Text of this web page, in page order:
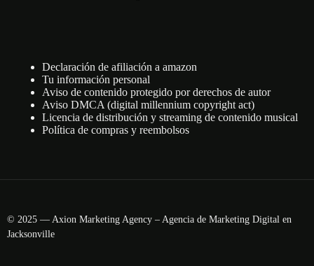
Declaración de afiliación a amazon
Tu información personal
Aviso de contenido protegido por derechos de autor
Aviso DMCA (digital millennium copyright act)
Licencia de distribución y streaming de contenido musical
Política de compras y reembolsos
© 2025 — Axion Marketing Agency – Agencia de Marketing Digital en
Jacksonville